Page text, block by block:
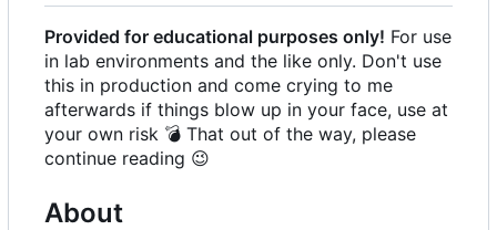
Provided for educational purposes only! For use
in lab environments and the like only. Don't use
this in production and come crying to me
afterwards if things blow up in your face, use at
your own risk 💣 That out of the way, please
continue reading 😉
About